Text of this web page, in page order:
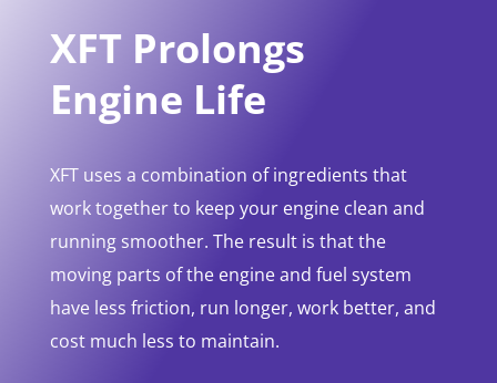
XFT Prolongs
Engine Life
XFT uses a combination of ingredients that
work together to keep your engine clean and
running smoother. The result is that the
moving parts of the engine and fuel system
have less friction, run longer, work better, and
cost much less to maintain.